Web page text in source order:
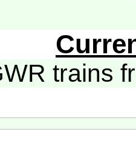
trains